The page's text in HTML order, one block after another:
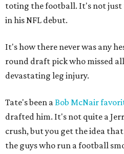
toting the football. It's not just
in his NFL debut.
It's how there never was any
round draft pick who missed
devastating leg injury.
Tate's been aBob McNair
drafted him. It's not quite a
crush, but you get the idea
the guys who run a football